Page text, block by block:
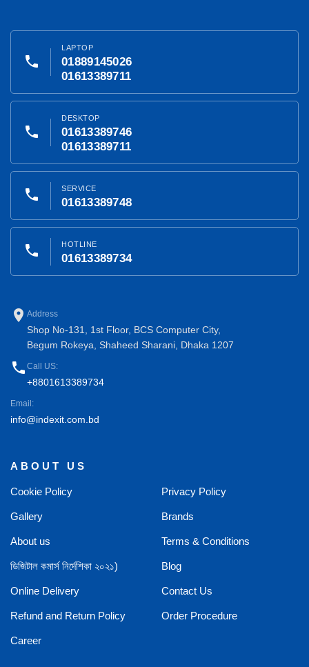
phone
LAPTOP
01889145026
01613389711
phone
DESKTOP
01613389746
01613389711
phone SERVICE
01613389748
phone HOTLINE
01613389734
place Address
Shop No-131, 1st Floor, BCS Computer City,
Begum Rokeya, Shaheed Sharani, Dhaka 1207
phone Call US:
+8801613389734
Email:
info@indexit.com.bd
ABOUT US
Cookie Policy Privacy Policy
Gallery Brands
About us Terms & Conditions
ডিজিটাল কমার্স নির্দেশিকা ২০২১) Blog
Online Delivery Contact Us
Refund and Return Policy Order Procedure
Career